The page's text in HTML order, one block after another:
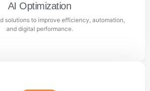
Learn more
AI Optimization
solutions to improve efficiency, automation,
and digital performance.